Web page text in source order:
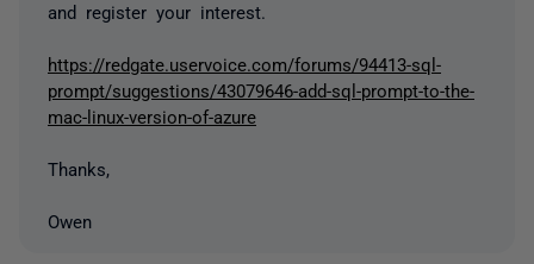
and register your interest.
https://redgate.uservoice.com/forums/94413-sql-
prompt/suggestions/43079646-add-sql-prompt-to-the-
mac-linux-version-of-azure
Thanks,
Owen